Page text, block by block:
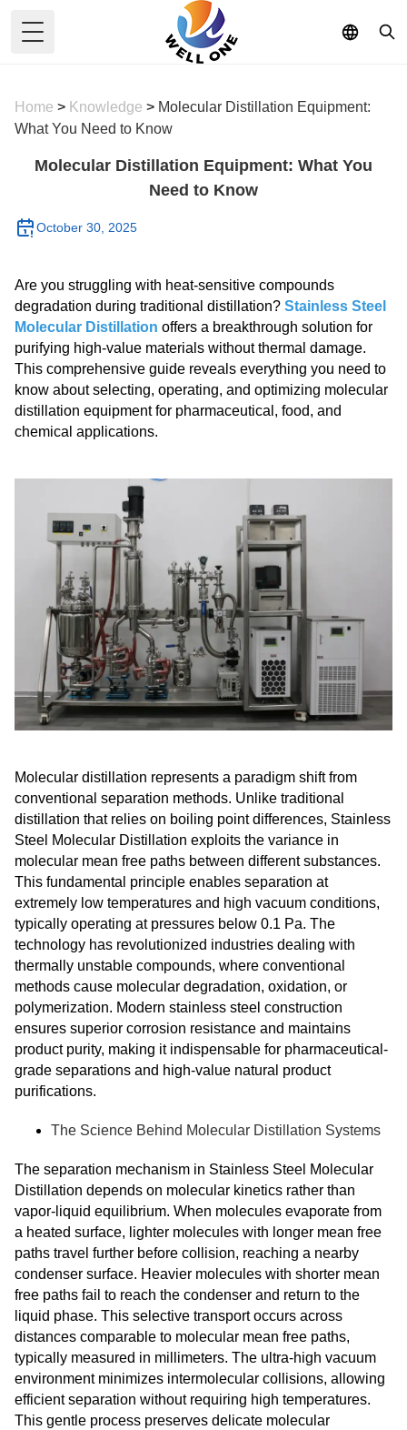
Toggle Menu
Home > Knowledge > Molecular Distillation Equipment:
What You Need to Know
Molecular Distillation Equipment: What You
Need to Know
October 30, 2025
Are you struggling with heat-sensitive compounds
degradation during traditional distillation? Stainless Steel
Molecular Distillation offers a breakthrough solution for
purifying high-value materials without thermal damage.
This comprehensive guide reveals everything you need to
know about selecting, operating, and optimizing molecular
distillation equipment for pharmaceutical, food, and
chemical applications.
Molecular distillation represents a paradigm shift from
conventional separation methods. Unlike traditional
distillation that relies on boiling point differences, Stainless
Steel Molecular Distillation exploits the variance in
molecular mean free paths between different substances.
This fundamental principle enables separation at
extremely low temperatures and high vacuum conditions,
typically operating at pressures below 0.1 Pa. The
technology has revolutionized industries dealing with
thermally unstable compounds, where conventional
methods cause molecular degradation, oxidation, or
polymerization. Modern stainless steel construction
ensures superior corrosion resistance and maintains
product purity, making it indispensable for pharmaceutical-
grade separations and high-value natural product
purifications.
The Science Behind Molecular Distillation Systems
The separation mechanism in Stainless Steel Molecular
Distillation depends on molecular kinetics rather than
vapor-liquid equilibrium. When molecules evaporate from
a heated surface, lighter molecules with longer mean free
paths travel further before collision, reaching a nearby
condenser surface. Heavier molecules with shorter mean
free paths fail to reach the condenser and return to the
liquid phase. This selective transport occurs across
distances comparable to molecular mean free paths,
typically measured in millimeters. The ultra-high vacuum
environment minimizes intermolecular collisions, allowing
efficient separation without requiring high temperatures.
This gentle process preserves delicate molecular